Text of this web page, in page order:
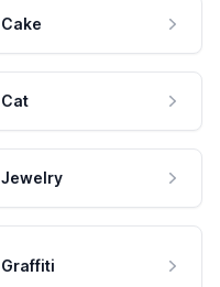
Cake
Cat
Jewelry
Graffiti